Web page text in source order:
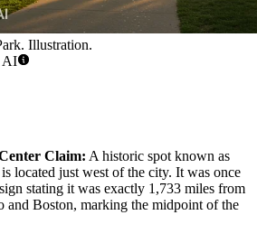
Illustration.
AI
Claim: A historic spot known as
located just west of the city. It was once
stating it was exactly 1,733 miles from
and Boston, marking the midpoint of the